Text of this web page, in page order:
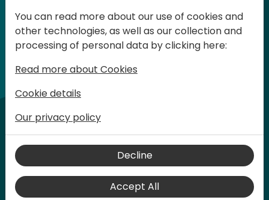
customer solutions. Training and
acquiring knowledge are the magic
You can read more about our use of cookies and
other technologies, as well as our collection and
processing of personal data by clicking here:
Read more about Cookies
Cookie details
Our privacy policy
Decline
Accept All